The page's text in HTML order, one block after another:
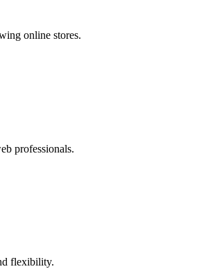
online stores.
professionals.
flexibility.